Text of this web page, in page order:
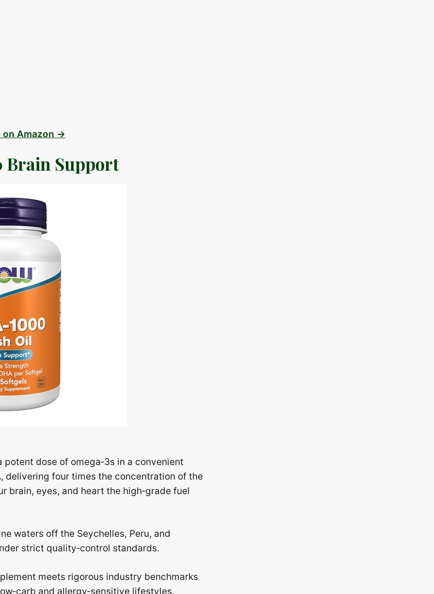
on Amazon →
Brain Support
potent dose of omega‑3s in a convenient
, delivering four times the concentration of the
brain, eyes, and heart the high‑grade fuel
waters off the Seychelles, Peru, and
strict quality‑control standards.
meets rigorous industry benchmarks
and allergy‑sensitive lifestyles.